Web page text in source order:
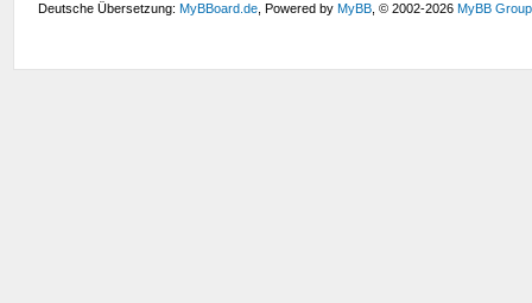
Deutsche Übersetzung:MyBBoard.de , Powered byMyBB , © 2002-2026MyBB Group